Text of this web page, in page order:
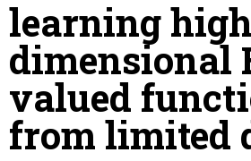
learning
dimensional
valued
from limited